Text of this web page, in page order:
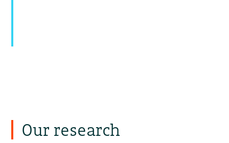
Our research